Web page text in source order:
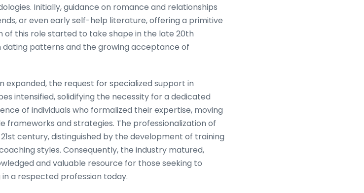
Initially, guidance on romance and relationships
or even early self-help literature, offering a primitive
of this role started to take shape in the late 20th
patterns and the growing acceptance of
the request for specialized support in
intensified, solidifying the necessity for a dedicated
of individuals who formalized their expertise, moving
and strategies. The professionalization of
century, distinguished by the development of training
styles. Consequently, the industry matured,
and valuable resource for those seeking to
a respected profession today.